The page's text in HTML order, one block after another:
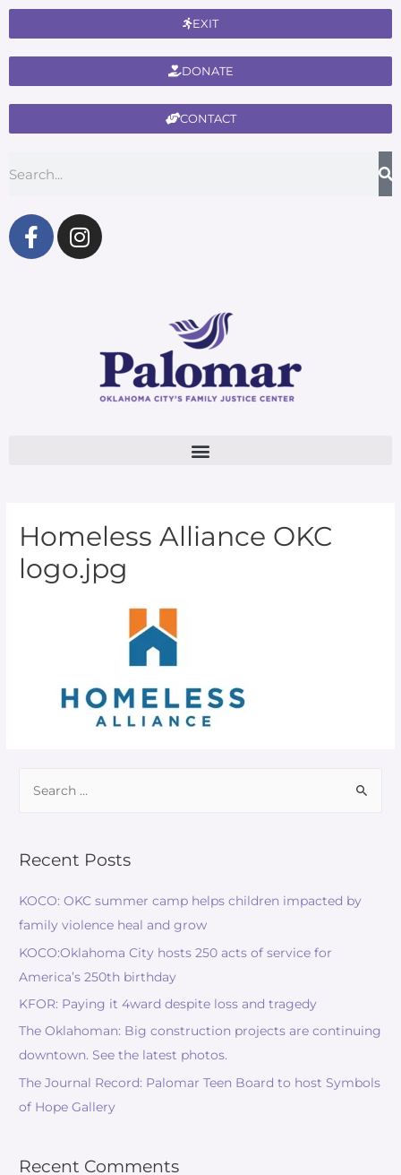
CONTACT
DONATE
EXIT
Homeless Alliance OKC
logo.jpg
Recent Posts
KOCO: OKC summer camp helps children impacted by
family violence heal and grow
KOCO:Oklahoma City hosts 250 acts of service for
America’s 250th birthday
KFOR: Paying it 4ward despite loss and tragedy
The Oklahoman: Big construction projects are continuing
downtown. See the latest photos.
The Journal Record: Palomar Teen Board to host Symbols
of Hope Gallery
Recent Comments